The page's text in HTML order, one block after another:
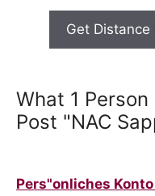
Get Distance
What 1
Post "NAC
Pers"onliches